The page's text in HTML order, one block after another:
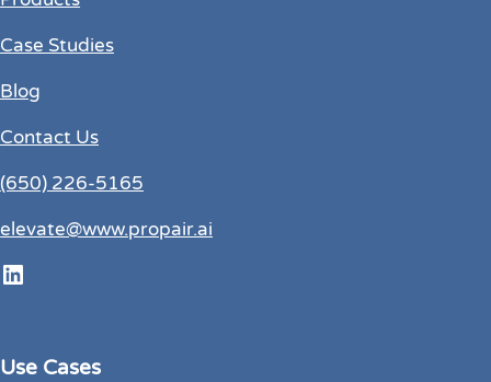
Case Studies
Blog
Contact Us
(650) 226-5165
elevate@www.propair.ai
LinkedIn
Use Cases